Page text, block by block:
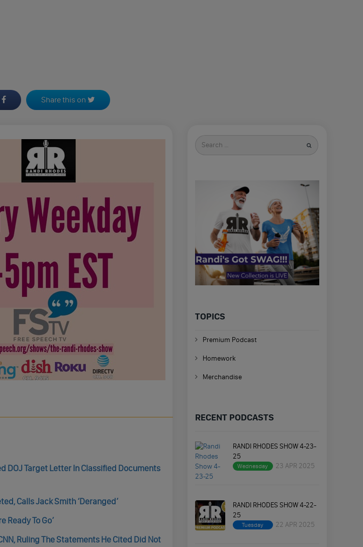
Share this on
DOJ Target Letter In Classified Documents
Calls Jack Smith ‘Deranged’
Ready To Go’
Ruling The Statements He Cited Did Not
Search
for
TOPICS
Premium Podcast
Homework
Merchandise
RECENT PODCASTS
RANDI RHODES SHOW 4-23-
25
Wednesday 23 APR 2025
RANDI RHODES SHOW 4-22-
25
Tuesday 22 APR 2025